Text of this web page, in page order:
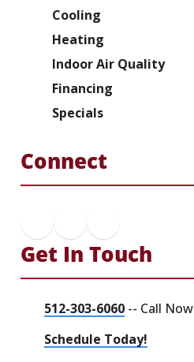
Cooling
Heating
Indoor Air Quality
Financing
Specials
Connect
Get In Touch
512-303-6060 -- Call Now
Schedule Today!